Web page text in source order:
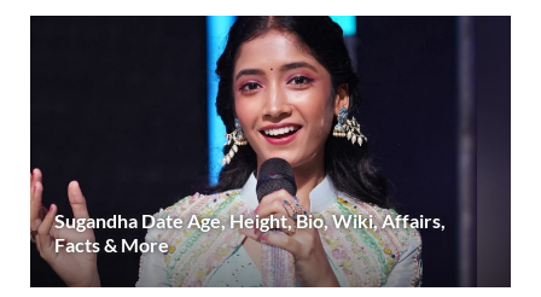
Sugandha Date Age, Height, Bio, Wiki, Affairs,
Facts & More